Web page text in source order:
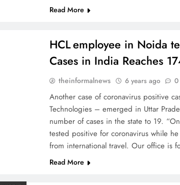
Read More
HCL employee in Noida
Cases in India Reaches
theinformalnews 6 years ago 0
Another case of coronavirus positive
Technologies – emerged in Uttar
number of cases in the state to 19.
tested positive for coronavirus while
from international travel. Our office is
Read More